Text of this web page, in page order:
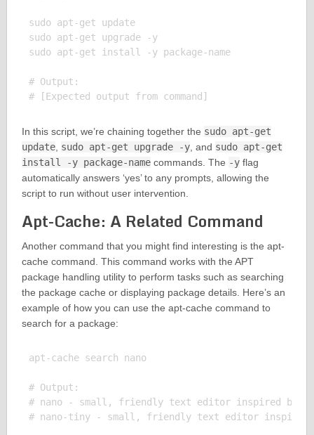
sudo apt-get update
sudo apt-get upgrade -y
sudo apt-get install -y package-name
# Output:
In this script, we’re chaining together the sudo apt-get
update, sudo apt-get upgrade -y, and sudo apt-get
install -y package-namecommands. The -yflag
automatically answers ‘yes’ to any prompts, allowing the
script to run without user intervention.
Apt-Cache: A Related Command
Another command that you might find interesting is the apt-
cache command. This command works with the APT
package handling utility to perform tasks such as searching
the package cache or displaying package details. Here’s an
example of how you can use the apt-cache command to
search for a package:
apt-cache search nano
# Output:
# nano - small, friendly text editor inspired by